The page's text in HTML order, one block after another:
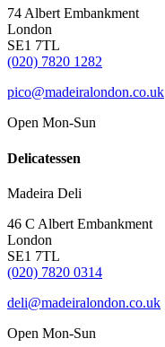
74 Albert Embankment
London
SE1 7TL
(020) 7820 1282
pico@madeiralondon.co.uk
Open Mon-Sun
Delicatessen
Madeira Deli
46 C Albert Embankment
London
SE1 7TL
(020) 7820 0314
deli@madeiralondon.co.uk
Open Mon-Sun